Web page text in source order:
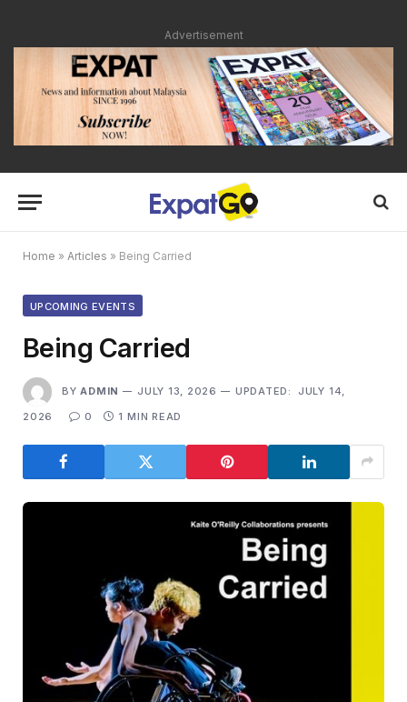
Advertisement
Home » Articles » Being Carried
UPCOMING EVENTS
Being Carried
BY ADMIN JULY 13, 2026 UPDATED:
JULY 14,
2026
0 1 MIN READ